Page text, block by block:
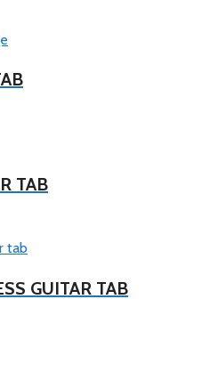
TAB
GUITAR TAB